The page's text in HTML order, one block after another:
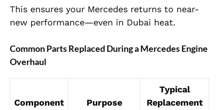
This ensures your Mercedes returns to near-
new performance—even in Dubai heat.
Common Parts Replaced During a Mercedes Engine
Overhaul
Component Purpose
Typical
Replacement